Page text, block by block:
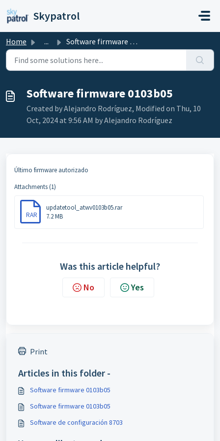
Skypatrol
Home ... Software firmware 0103b05
Software firmware 0103b05
Created by Alejandro Rodríguez, Modified on Thu, 10
Oct, 2024 at 9:56 AM by Alejandro Rodríguez
Último firmware autorizado
Attachments (1)
RAR
updatetool_atwv0103b05.rar
7.2 MB
Was this article helpful?
No Yes
Print
Articles in this folder -
Software firmware 0103b05
Software firmware 0103b05
Software de configuración 8703